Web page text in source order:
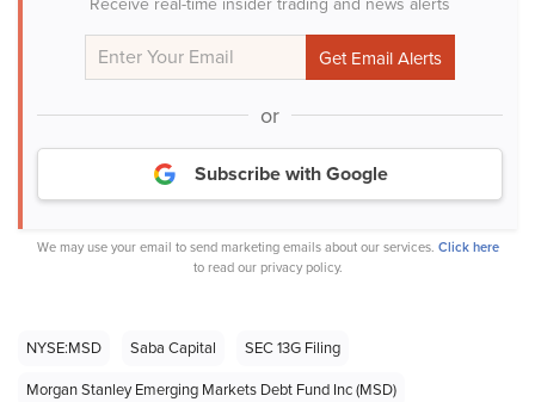
or
Subscribe with Google
We may use your email to send marketing emails about our services. Click here
to read our privacy policy.
NYSE:MSD Saba Capital
SEC 13G Filing
Morgan Stanley Emerging Markets Debt Fund Inc (MSD)